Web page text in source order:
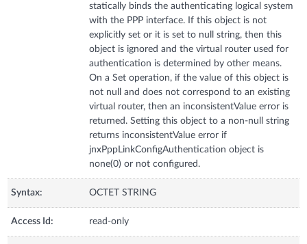
statically binds the authenticating logical system
with the PPP interface. If this object is not
explicitly set or it is set to null string, then this
object is ignored and the virtual router used for
authentication is determined by other means.
On a Set operation, if the value of this object is
not null and does not correspond to an existing
virtual router, then an inconsistentValue error is
returned. Setting this object to a non-null string
returns inconsistentValue error if
jnxPppLinkConfigAuthentication object is
none(0) or not configured.
Syntax: OCTET STRING
Access Id: read-only